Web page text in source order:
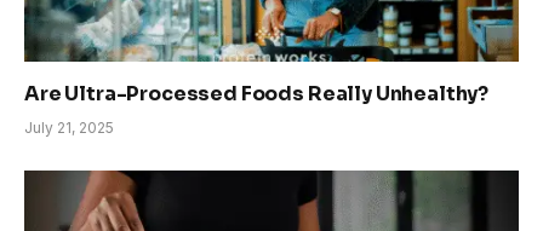
Are Ultra-Processed Foods Really Unhealthy?
July 21, 2025